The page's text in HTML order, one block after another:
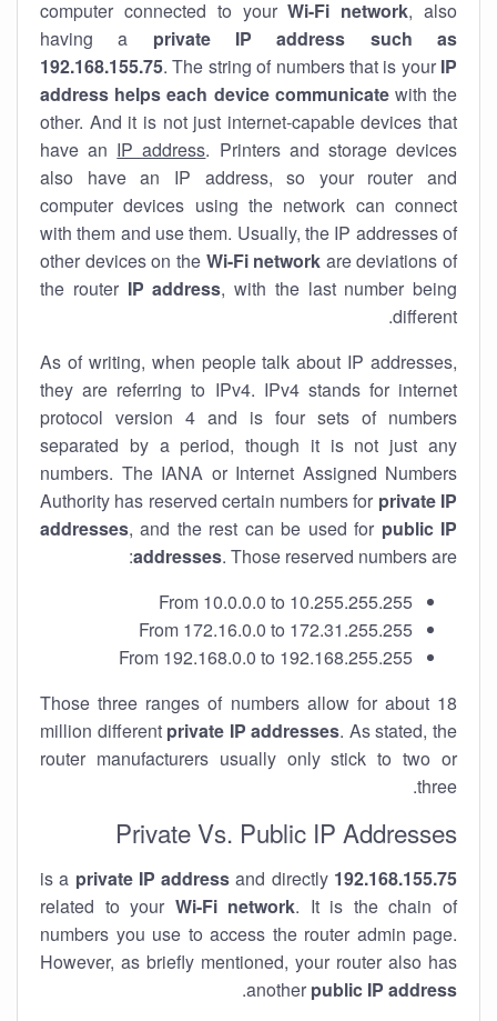
computer connected to yourWi-Fi network, also
having a private IP address such as
192.168.155.75. The string of numbers that is your IP
address helps each device communicatewith the
other. And it is not just internet-capable devices that
have an IP address. Printers and storage devices
also have an IP address, so your router and
computer devices using the network can connect
with them and use them. Usually, the IP addresses of
other devices on the Wi-Fi network are deviations of
the router IP address, with the last number being
different.
As of writing, when people talk about IP addresses,
they are referring to IPv4. IPv4 stands for internet
protocol version 4 and is four sets of numbers
separated by a period, though it is not just any
numbers. The IANA or Internet Assigned Numbers
Authority has reserved certain numbers for private IP
addresses, and the rest can be used for public IP
addresses. Those reserved numbers are:
From 10.0.0.0 to 10.255.255.255
From 172.16.0.0 to 172.31.255.255
From 192.168.0.0 to 192.168.255.255
Those three ranges of numbers allow for about 18
million different private IP addresses. As stated, the
router manufacturers usually only stick to two or
three.
Private Vs. Public IP Addresses
192.168.155.75
is a
private IP address and directly
related to your Wi-Fi network. It is the chain of
numbers you use to access the router admin page.
However, as briefly mentioned, your router also has
another public IP address
.